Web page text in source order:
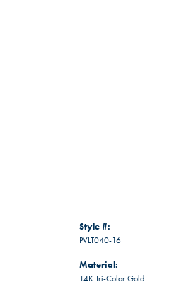
Style #:
PVLT040-16
Material:
14K Tri-Color Gold